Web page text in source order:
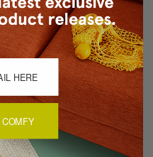
addresses
history
Wish List